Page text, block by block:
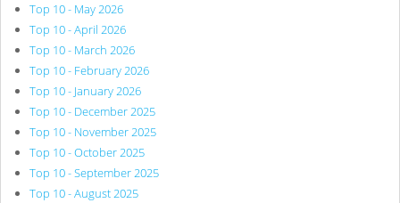
Top 10 - May 2026
Top 10 - April 2026
Top 10 - March 2026
Top 10 - February 2026
Top 10 - January 2026
Top 10 - December 2025
Top 10 - November 2025
Top 10 - October 2025
Top 10 - September 2025
Top 10 - August 2025